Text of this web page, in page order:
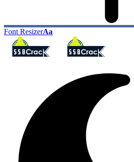
Font ResizerAa